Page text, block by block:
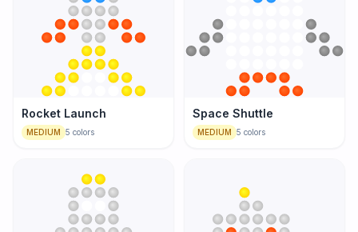
Rocket Launch
MEDIUM 5 colors
Space Shuttle
MEDIUM 5 colors